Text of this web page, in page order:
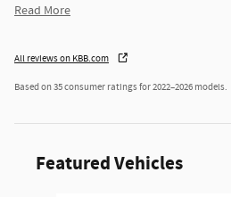
Read More
All reviews on KBB.com
Based on 35 consumer ratings for 2022–2026 models.
Featured Vehicles